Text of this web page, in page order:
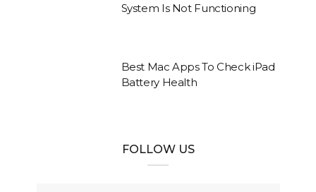
System Is Not Functioning
Best Mac Apps To Check iPad
Battery Health
FOLLOW US